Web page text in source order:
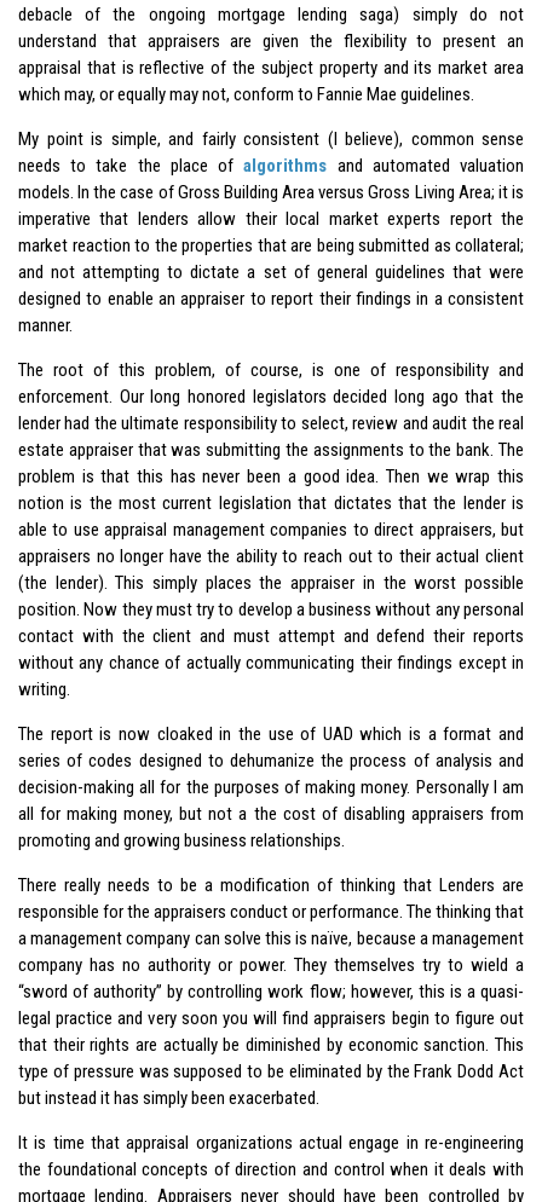
debacle of the ongoing mortgage lending saga) simply do not
understand that appraisers are given the flexibility to present an
appraisal that is reflective of the subject property and its market area
which may, or equally may not, conform to Fannie Mae guidelines.
My point is simple, and fairly consistent (I believe), common sense
needs to take the place ofalgorithms and automated valuation
models. In the case of Gross Building Area versus Gross Living Area; it is
imperative that lenders allow their local market experts report the
market reaction to the properties that are being submitted as collateral;
and not attempting to dictate a set of general guidelines that were
designed to enable an appraiser to report their findings in a consistent
manner.
The root of this problem, of course, is one of responsibility and
enforcement. Our long honored legislators decided long ago that the
lender had the ultimate responsibility to select, review and audit the real
estate appraiser that was submitting the assignments to the bank. The
problem is that this has never been a good idea. Then we wrap this
notion is the most current legislation that dictates that the lender is
able to use appraisal management companies to direct appraisers, but
appraisers no longer have the ability to reach out to their actual client
(the lender). This simply places the appraiser in the worst possible
position. Now they must try to develop a business without any personal
contact with the client and must attempt and defend their reports
without any chance of actually communicating their findings except in
writing.
The report is now cloaked in the use of UAD which is a format and
series of codes designed to dehumanize the process of analysis and
decision-making all for the purposes of making money. Personally I am
all for making money, but not a the cost of disabling appraisers from
promoting and growing business relationships.
There really needs to be a modification of thinking that Lenders are
responsible for the appraisers conduct or performance. The thinking that
a management company can solve this is naïve, because a management
company has no authority or power. They themselves try to wield a
“sword of authority” by controlling work flow; however, this is a quasi-
legal practice and very soon you will find appraisers begin to figure out
that their rights are actually be diminished by economic sanction. This
type of pressure was supposed to be eliminated by the Frank Dodd Act
but instead it has simply been exacerbated.
It is time that appraisal organizations actual engage in re-engineering
the foundational concepts of direction and control when it deals with
mortgage lending. Appraisers never should have been controlled by